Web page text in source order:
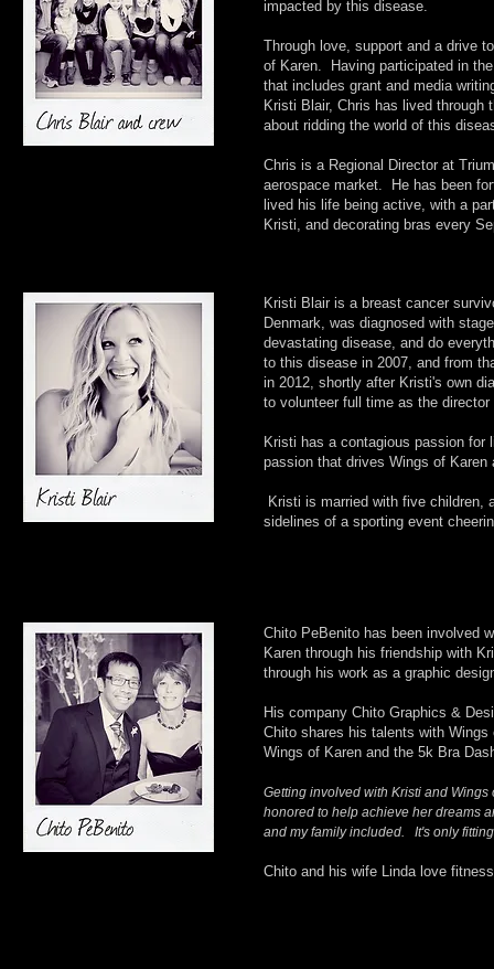
impacted by this disease.
Through love, support and a drive
of Karen. Having participated in
that includes grant and media
Kristi Blair, Chris has lived through
about ridding the world of this
Chris is a Regional Director at
aerospace market. He has been
lived his life being active, with a
Kristi, and decorating bras every
Kristi Blair is a breast cancer
Denmark, was diagnosed with
devastating disease, and do
to this disease in 2007, and from
in 2012, shortly after Kristi's own
to volunteer full time as the
Kristi has a contagious passion
passion that drives Wings of
Kristi is married with five children,
sidelines of a sporting event
Chito PeBenito has been involved
Karen through his friendship with
through his work as a graphic
His company Chito Graphics &
Chito shares his talents with
Wings of Karen and the 5k Bra
Getting involved with Kristi and
honored to help achieve her dreams
and my family included. It's only
Chito and his wife Linda love